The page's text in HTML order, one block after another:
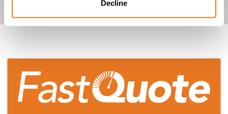
Decline